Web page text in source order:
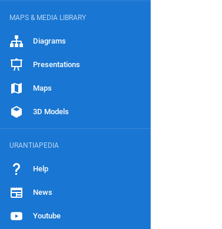
MAPS & MEDIA LIBRARY
Diagrams
Presentations
Maps
3D Models
URANTIAPEDIA
Help
News
Youtube